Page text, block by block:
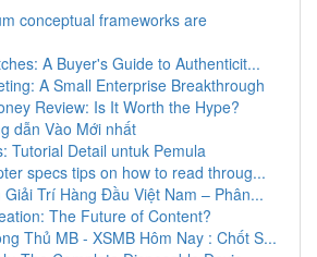
conceptual frameworks are
A Buyer's Guide to Authenticit...
A Small Enterprise Breakthrough
Review: Is It Worth the Hype?
dẫn Vào Mới nhất
Tutorial Detail untuk Pemula
specs tips on how to read throug...
Giải Trí Hàng Đầu Việt Nam – Phân...
The Future of Content?
Thủ MB - XSMB Hôm Nay : Chốt S...